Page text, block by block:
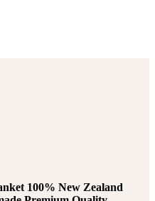
100% New Zealand